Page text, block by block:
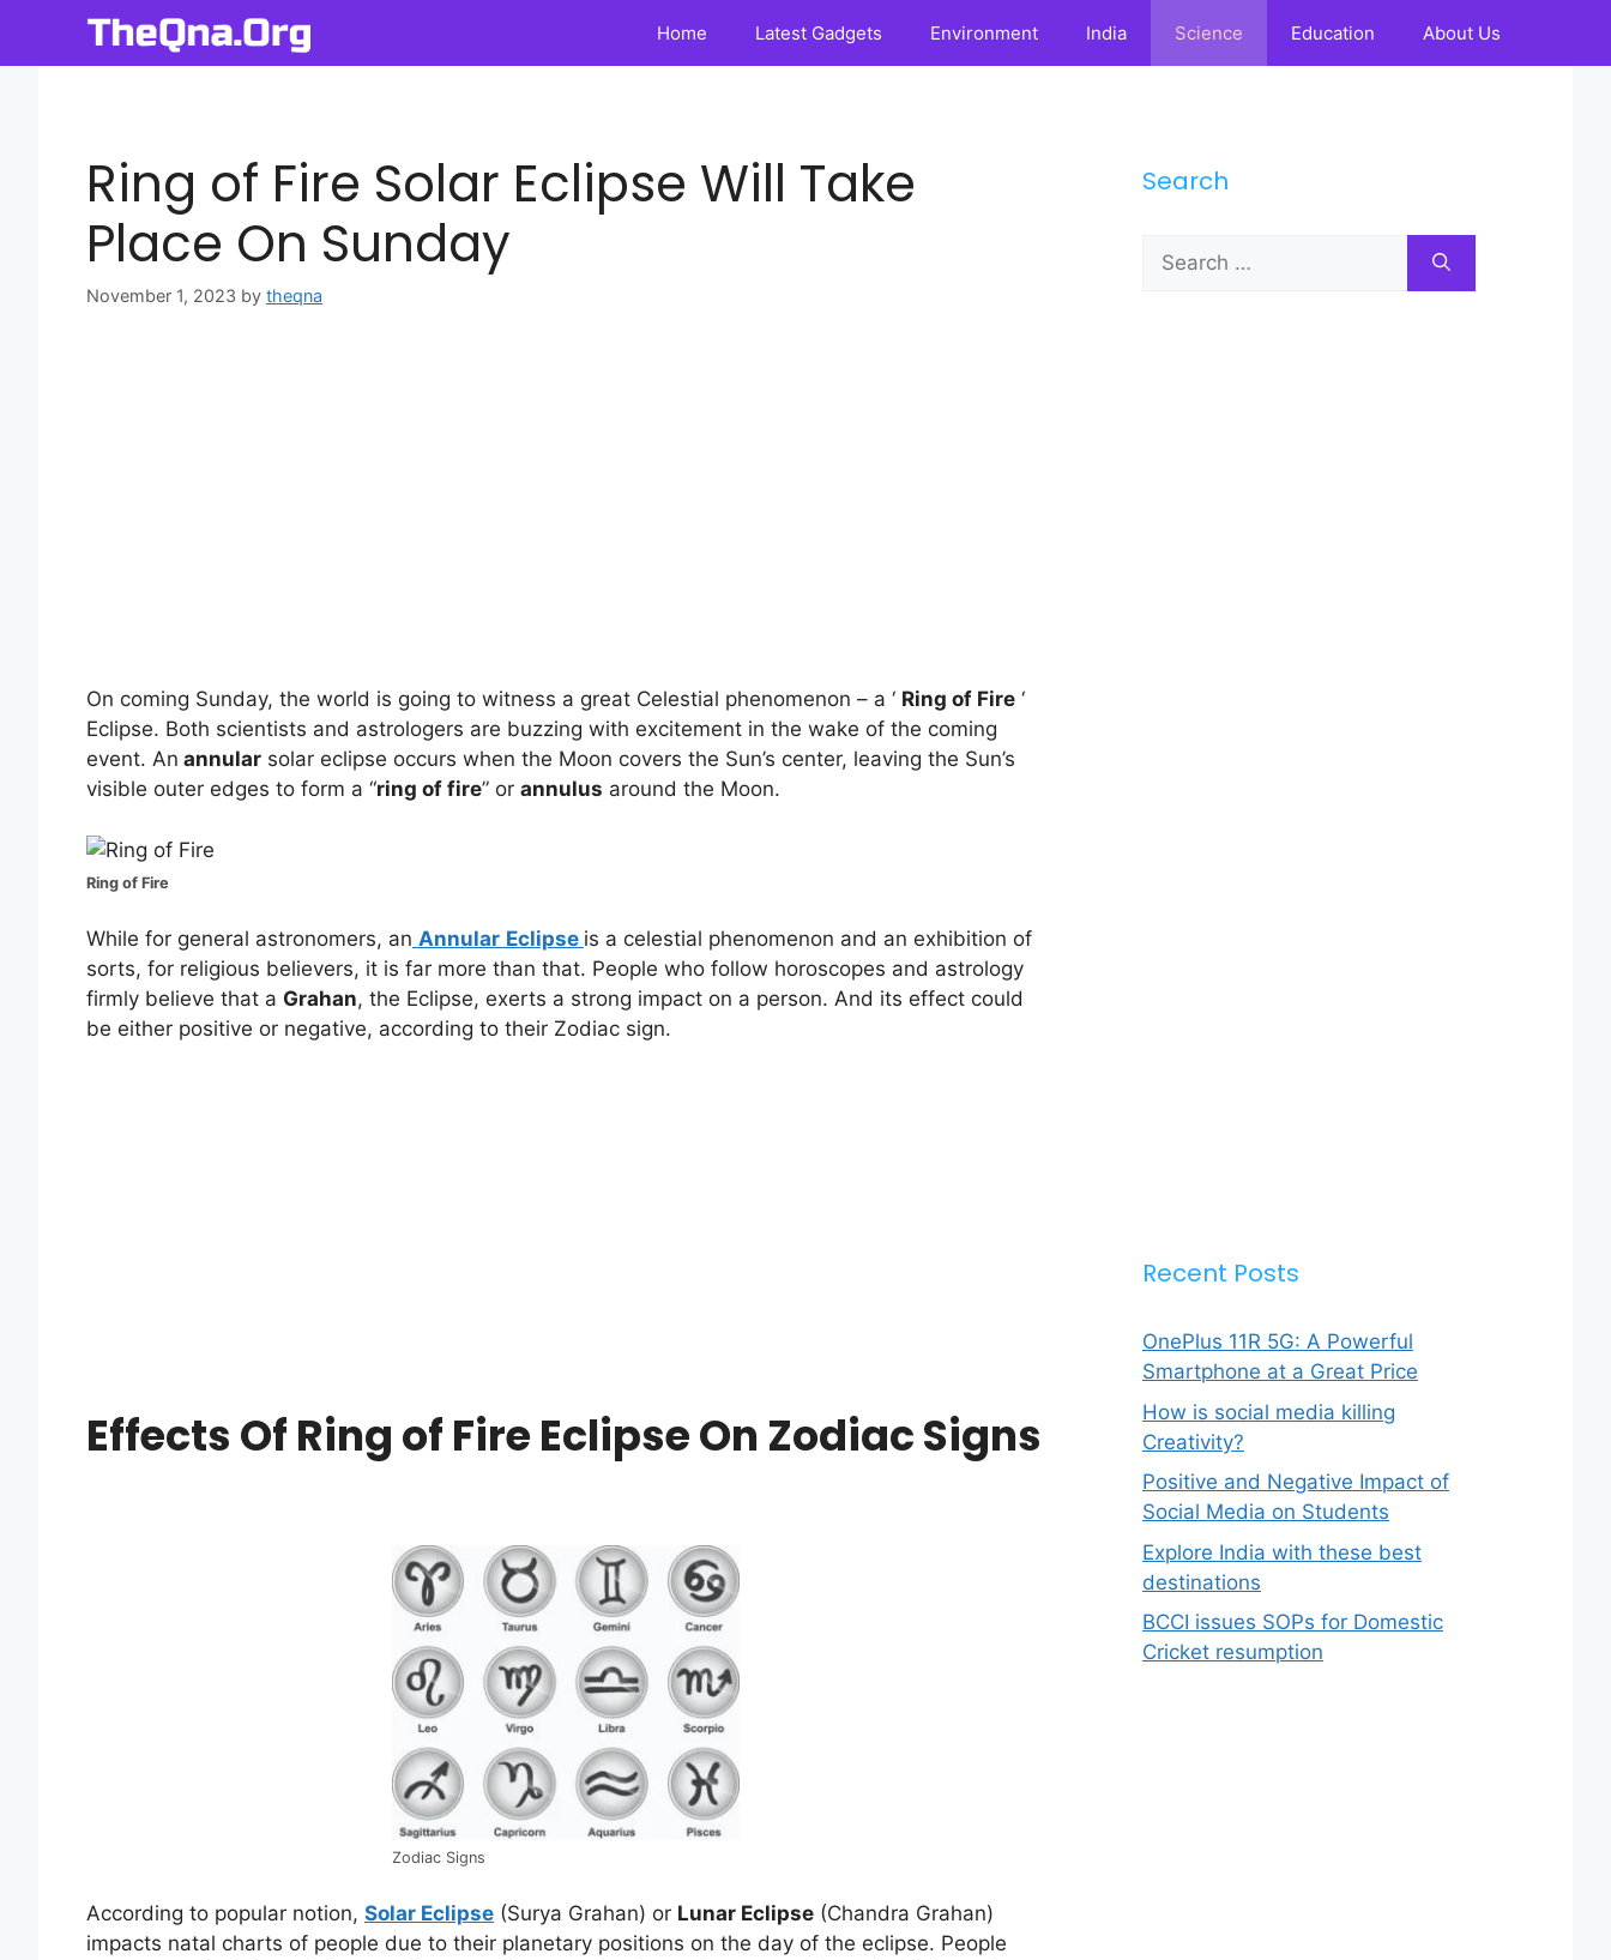
content
Home Latest Gadgets Environment India Science Education About Us
Ring of Fire Solar Eclipse Will Take
Place On Sunday
November 1, 2023 by theqna
On coming Sunday, the world is going to witness a great Celestial phenomenon – a ‘ Ring of Fire ‘
Eclipse. Both scientists and astrologers are buzzing with excitement in the wake of the coming
event. An annular solar eclipse occurs when the Moon covers the Sun’s center, leaving the Sun’s
visible outer edges to form a “ring of fire” or annulus around the Moon.
Ring of Fire
While for general astronomers, an Annular Eclipse is a celestial phenomenon and an exhibition of
sorts, for religious believers, it is far more than that. People who follow horoscopes and astrology
firmly believe that a Grahan, the Eclipse, exerts a strong impact on a person. And its effect could
be either positive or negative, according to their Zodiac sign.
Effects Of Ring of Fire Eclipse On Zodiac Signs
Zodiac Signs
According to popular notion, Solar Eclipse (Surya Grahan) or Lunar Eclipse (Chandra Grahan)
impacts natal charts of people due to their planetary positions on the day of the eclipse. People
Search
Search
for:
Recent Posts
OnePlus 11R 5G: A Powerful
Smartphone at a Great Price
How is social media killing
Creativity?
Positive and Negative Impact of
Social Media on Students
Explore India with these best
destinations
BCCI issues SOPs for Domestic
Cricket resumption